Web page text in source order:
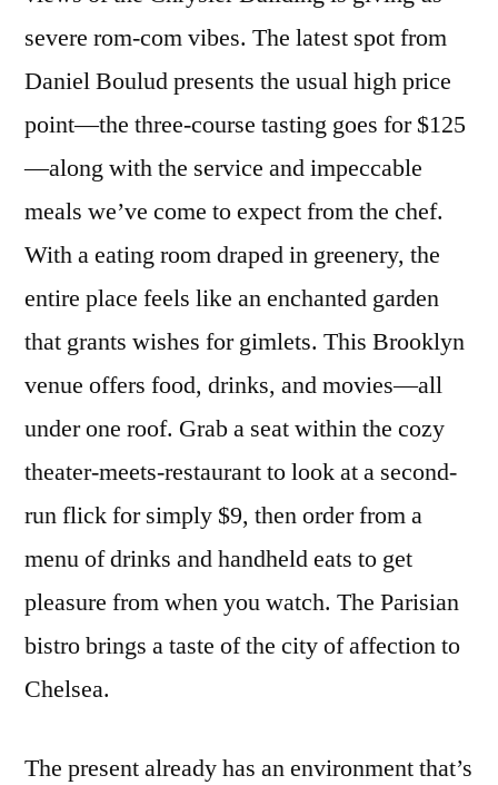
severe rom-com vibes. The latest spot from
Daniel Boulud presents the usual high price
point—the three-course tasting goes for $125
—along with the service and impeccable
meals we’ve come to expect from the chef.
With a eating room draped in greenery, the
entire place feels like an enchanted garden
that grants wishes for gimlets. This Brooklyn
venue offers food, drinks, and movies—all
under one roof. Grab a seat within the cozy
theater-meets-restaurant to look at a second-
run flick for simply $9, then order from a
menu of drinks and handheld eats to get
pleasure from when you watch. The Parisian
bistro brings a taste of the city of affection to
Chelsea.
The present already has an environment that’s